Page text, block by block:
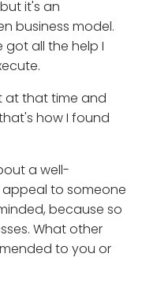
it's an
business model.
all the help I
at that time and
how I found
a well-
to someone
because so
What other
to you or